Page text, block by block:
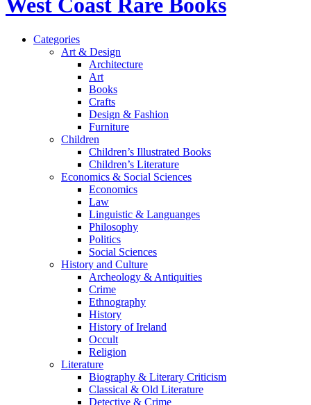
West Coast Rare Books
Categories
Art & Design
Architecture
Art
Books
Crafts
Design & Fashion
Furniture
Children
Children’s Illustrated Books
Children’s Literature
Economics & Social Sciences
Economics
Law
Linguistic & Languanges
Philosophy
Politics
Social Sciences
History and Culture
Archeology & Antiquities
Crime
Ethnography
History
History of Ireland
Occult
Religion
Literature
Biography & Literary Criticism
Classical & Old Literature
Detective & Crime